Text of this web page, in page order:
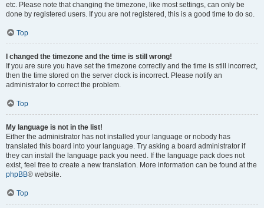
etc. Please note that changing the timezone, like most settings, can only be
done by registered users. If you are not registered, this is a good time to do so.
Top
I changed the timezone and the time is still wrong!
If you are sure you have set the timezone correctly and the time is still incorrect,
then the time stored on the server clock is incorrect. Please notify an
administrator to correct the problem.
Top
My language is not in the list!
Either the administrator has not installed your language or nobody has
translated this board into your language. Try asking a board administrator if
they can install the language pack you need. If the language pack does not
exist, feel free to create a new translation. More information can be found at the
phpBB® website.
Top